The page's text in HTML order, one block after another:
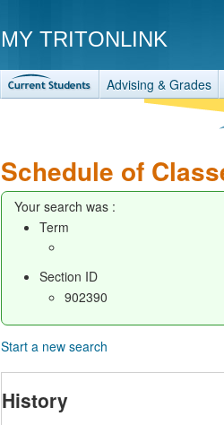
MY TRITONLINK
Advising & Grades
Schedule of
Your search was :
Term
Section ID
902390
Start a new search
History